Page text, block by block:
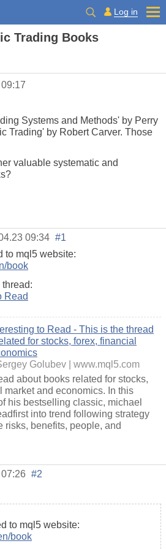
Log in
Trading Books
Systems and Methods' by Perry
Trading' by Robert Carver. Those
valuable systematic and
09:34 #1
to mql5 website:
book
Read
to Read - This is the thread
for stocks, forex, financial
Golubev
www.mql5.com
about books related for stocks,
market and economics. In this
his bestselling classic, michael
into trend following strategy
risks, benefits, people, and
#2
to mql5 website:
book